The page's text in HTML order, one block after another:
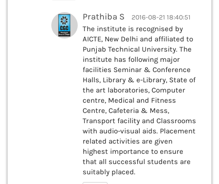
Prathiba S 2016-08-21 18:40:51
The institute is recognised by
AICTE, New Delhi and affiliated to
Punjab Technical University. The
institute has following major
facilities Seminar & Conference
Halls, Library & e-Library, State of
the art laboratories, Computer
centre, Medical and Fitness
Centre, Cafeteria & Mess,
Transport facility and Classrooms
with audio-visual aids. Placement
related activities are given
highest importance to ensure
that all successful students are
suitably placed.